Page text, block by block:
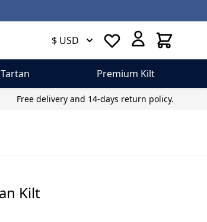
$ USD Cart
Premium Kilt
Free delivery and 14-days return policy.
Kilt